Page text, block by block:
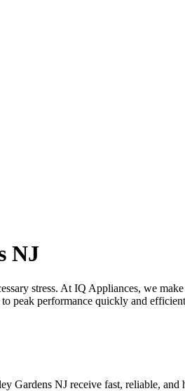
NJ
stress. At IQ Appliances, we
peak performance quickly and
Gardens NJ receive fast, reliable,